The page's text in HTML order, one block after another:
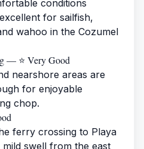
conditions
for sailfish,
wahoo in the Cozumel
— ⭐ Very Good
nearshore areas are
for enjoyable
chop.
ferry crossing to Playa
swell from the east